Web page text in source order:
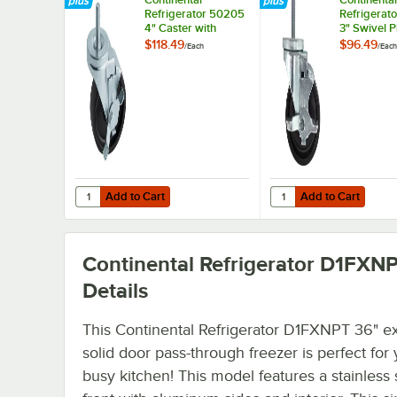
Refrigerator 50205
4" Caster with
Brake
$118.49/Each
Add to Cart
Quantity for Continental Refrigerator 50205 4" Caster with
Add to Cart
3" Swivel
Caster with
$96.49/Each
Add to Cart
Quantity for
Add to Cart
Continental Refrigerator
Details
This Continental Refrigerator D1FXNPT 36"
solid door pass-through freezer is perfect for
busy kitchen! This model features a stainless